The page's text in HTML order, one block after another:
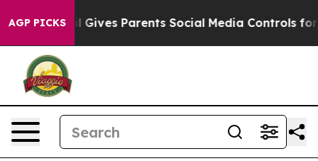
AGP PICKSParents Social Media Controls for Their Kids.